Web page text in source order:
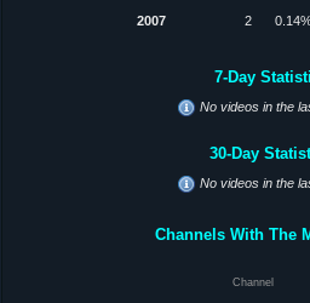
2007 2
7-Day
No videos in the
30-Day
No videos in the
Channels With The
Channel